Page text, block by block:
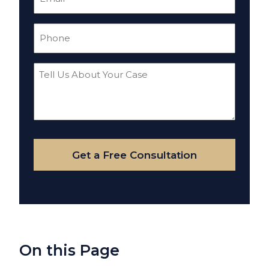
Tell
Your
Case
Get a Free Consultation
On this Page